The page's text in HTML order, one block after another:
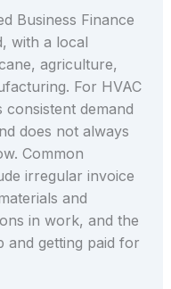
Business Finance
with a local
agriculture,
For HVAC
demand
does not always
Common
irregular invoice
and
in work, and the
and getting paid for